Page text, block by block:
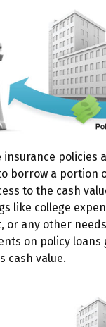
insurance policies
borrow a portion
to the cash
like college
or any other
on policy loans
cash value.